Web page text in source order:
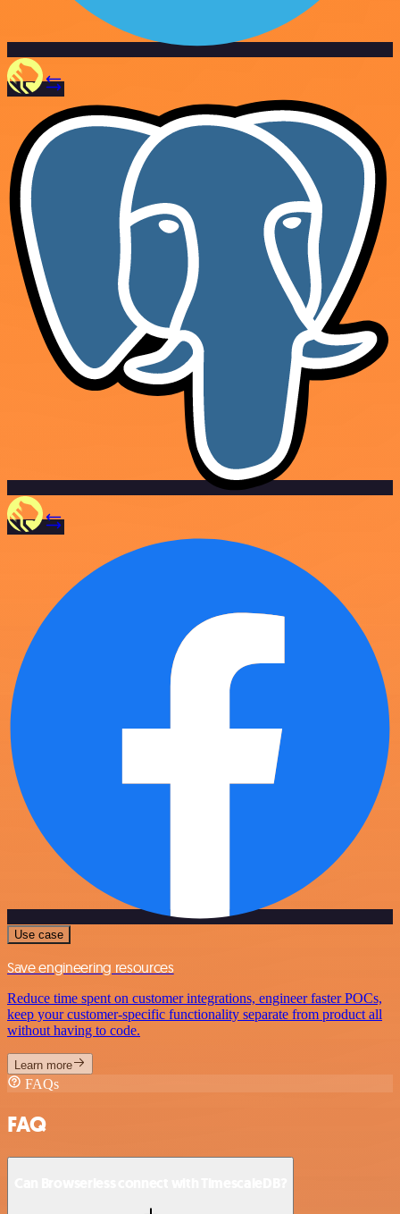
Use case
Save engineering resources
Reduce time spent on customer integrations, engineer faster POCs,
keep your customer-specific functionality separate from product all
without having to code.
Learn more
FAQs
FAQ